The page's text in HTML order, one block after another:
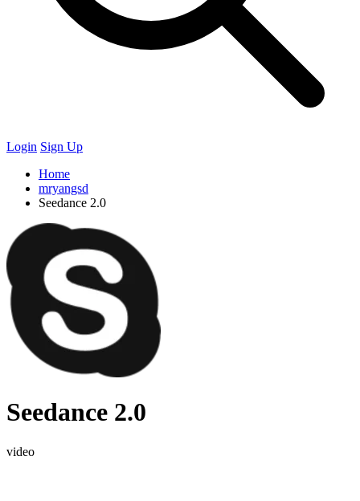
Login Sign Up
Home
mryangsd
Seedance 2.0
Seedance 2.0
video